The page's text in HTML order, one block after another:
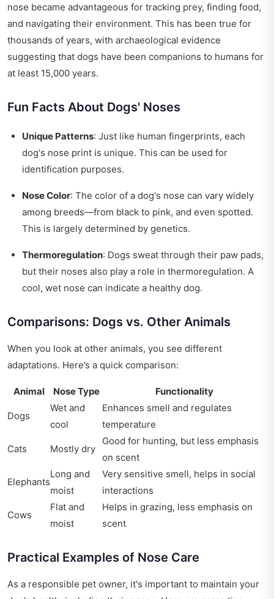
nose became advantageous for tracking prey, finding food,
and navigating their environment. This has been true for
thousands of years, with archaeological evidence
suggesting that dogs have been companions to humans for
at least 15,000 years.
Fun Facts About Dogs' Noses
Unique Patterns: Just like human fingerprints, each
dog's nose print is unique. This can be used for
identification purposes.
Nose Color: The color of a dog's nose can vary widely
among breeds—from black to pink, and even spotted.
This is largely determined by genetics.
Thermoregulation: Dogs sweat through their paw pads,
but their noses also play a role in thermoregulation. A
cool, wet nose can indicate a healthy dog.
Comparisons: Dogs vs. Other Animals
When you look at other animals, you see different
adaptations. Here’s a quick comparison:
Animal Nose Type Functionality
Dogs
Wet and
cool
Enhances smell and regulates
temperature
Cats Mostly dry
Good for hunting, but less emphasis
on scent
Elephants
Long and
moist
Very sensitive smell, helps in social
interactions
Cows
Flat and
moist
Helps in grazing, less emphasis on
scent
Practical Examples of Nose Care
As a responsible pet owner, it's important to maintain your